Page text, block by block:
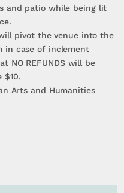
and patio while being lit
pivot the venue into the
in case of inclement
NO REFUNDS will be
$10.
Arts and Humanities